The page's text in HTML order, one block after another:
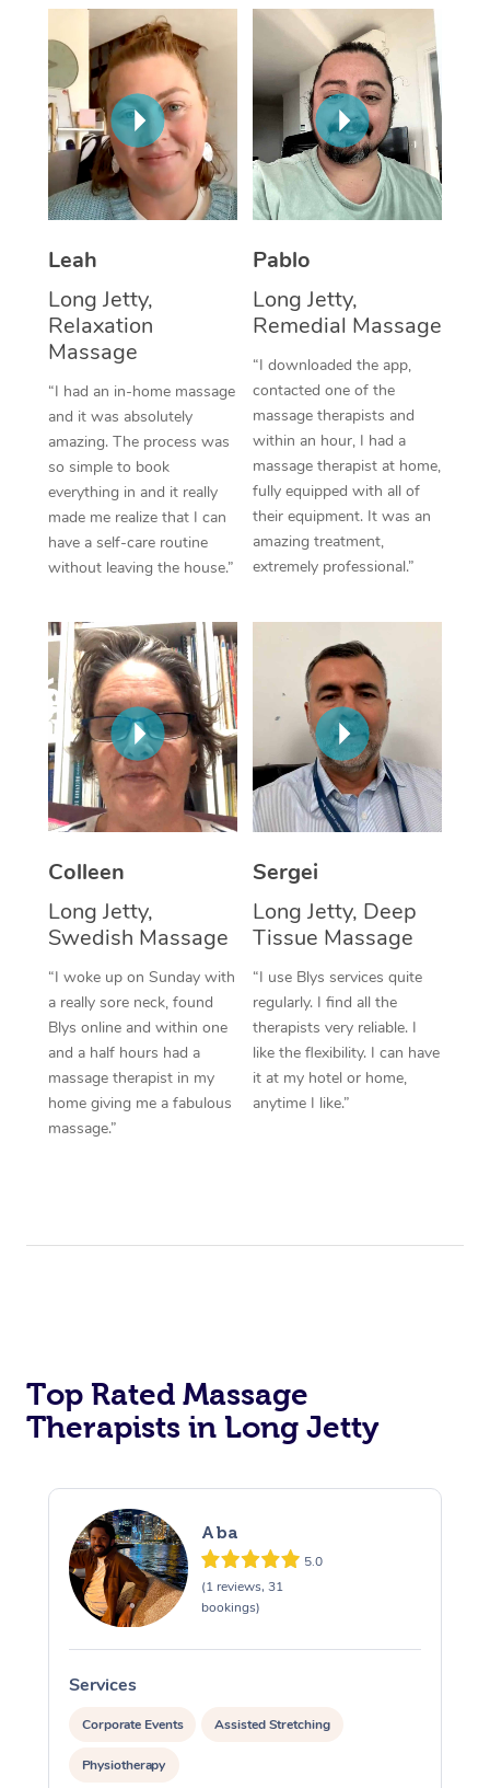
Leah
Long Jetty,
Relaxation
Massage
“I had an in-home massage
and it was absolutely
amazing. The process was
so simple to book
everything in and it really
made me realize that I can
have a self-care routine
without leaving the house.”
Pablo
Long Jetty,
Remedial Massage
“I downloaded the app,
contacted one of the
massage therapists and
within an hour, I had a
massage therapist at home,
fully equipped with all of
their equipment. It was an
amazing treatment,
extremely professional.”
Colleen
Long Jetty,
Swedish Massage
“I woke up on Sunday with
a really sore neck, found
Blys online and within one
and a half hours had a
massage therapist in my
home giving me a fabulous
massage.”
Sergei
Long Jetty, Deep
Tissue Massage
“I use Blys services quite
regularly. I find all the
therapists very reliable. I
like the flexibility. I can have
it at my hotel or home,
anytime I like.”
Top Rated Massage
Therapists in Long Jetty
Aba
5.0
(1 reviews, 31
bookings)
Services
Corporate Events Assisted Stretching
Physiotherapy
Thai Massage
Aromatherapy
Reflexology Massage
Cupping Massage
Traditional Chinese
Oncology Massage
Trigger Point
Therapy
Myofascial Release
Lomi Lomi Massage
In Room Hotel
Corporate Massage
NDIS Podiatry
Spray Tan Near Me
Facial Near Me
Nails Near Me
View All Locations
Download the Blys
Contact Us
Code of Conduct
Log in